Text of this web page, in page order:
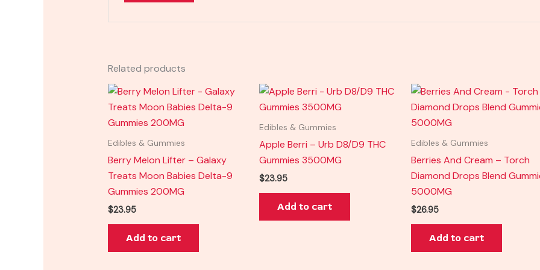
Related products
Edibles & Gummies
Berry Melon Lifter – Galaxy
Treats Moon Babies Delta-9
Gummies 200MG
$23.95
Add to cart
Edibles & Gummies
Apple Berri – Urb D8/D9 THC
Gummies 3500MG
$23.95
Add to cart
Edibles & Gummies
Berries And Cream – Torch
Diamond Drops Blend
5000MG
$26.95
Add to cart